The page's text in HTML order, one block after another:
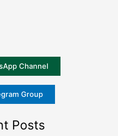
Channel
Group
Posts